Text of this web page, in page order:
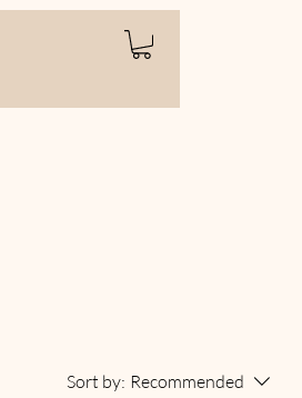
Sort by: Recommended